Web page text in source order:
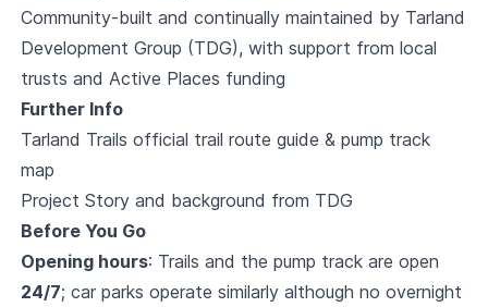
Community-built and continually maintained by Tarland
Development Group (TDG), with support from local
trusts and Active Places funding
Further Info
Tarland Trails official trail route guide & pump track
map
Project Story and background from TDG
Before You Go
Opening hours: Trails and the pump track are open
24/7; car parks operate similarly although no overnight